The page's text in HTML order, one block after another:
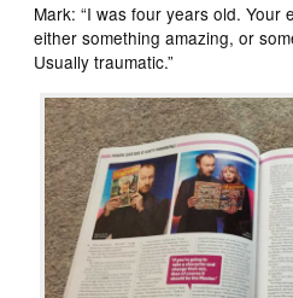
Mark: “I was four years old. Your
either something amazing, or
Usually traumatic.”